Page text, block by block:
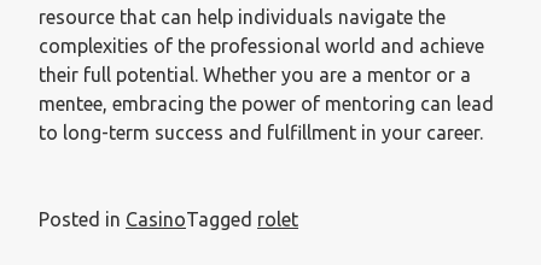
resource that can help individuals navigate the
complexities of the professional world and achieve
their full potential. Whether you are a mentor or a
mentee, embracing the power of mentoring can lead
to long-term success and fulfillment in your career.
Posted in CasinoTagged rolet